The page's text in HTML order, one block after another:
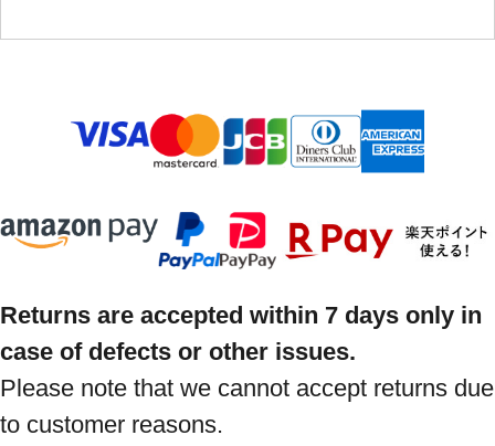
Returns are accepted within 7 days only in
case of defects or other issues.
Please note that we cannot accept returns due
to customer reasons.